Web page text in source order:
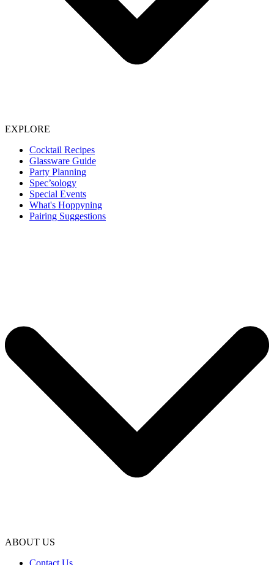
EXPLORE
Cocktail Recipes
Glassware Guide
Party Planning
Spec’sology
Special Events
What's Hoppyning
Pairing Suggestions
ABOUT US
Contact Us